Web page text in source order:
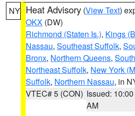
NY Heat Advisory (View Text)
OKX (DW)
Richmond (Staten Is.), Kings
Nassau, Southeast Suffolk,
Bronx, Northern Queens,
Northeast Suffolk, New York
Suffolk, Northern Nassau, in
VTEC# 5 (CON) Issued: 10:00
AM